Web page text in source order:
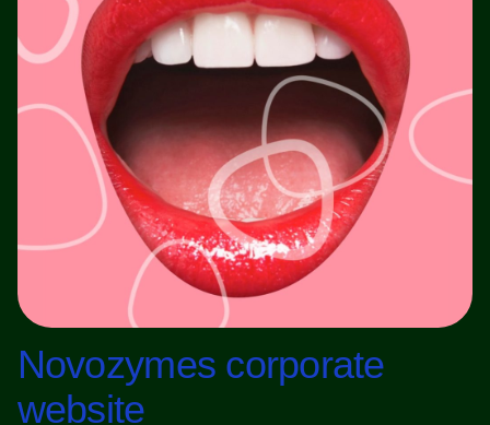
Novozymes corporate
website